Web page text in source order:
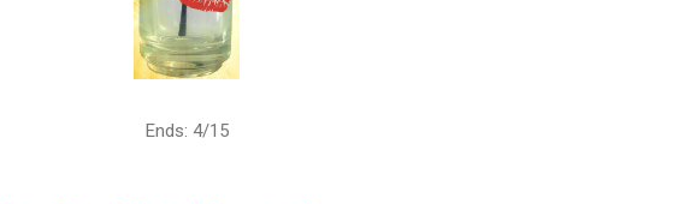
Ends: 4/15